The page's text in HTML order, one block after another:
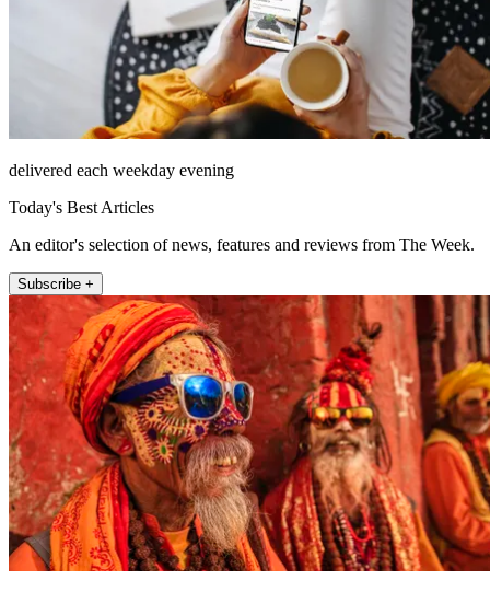
delivered each weekday evening
Today's Best Articles
An editor's selection of news, features and reviews from The Week.
Subscribe +